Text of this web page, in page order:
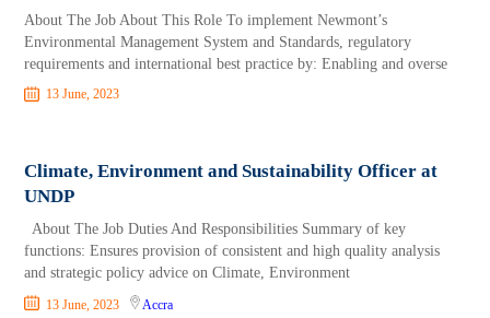
About The Job About This Role To implement Newmont’s
Environmental Management System and Standards, regulatory
requirements and international best practice by: Enabling and overse
13 June, 2023
Climate, Environment and Sustainability Officer at
UNDP
About The Job Duties And Responsibilities Summary of key
functions: Ensures provision of consistent and high quality analysis
and strategic policy advice on Climate, Environment
13 June, 2023 Accra